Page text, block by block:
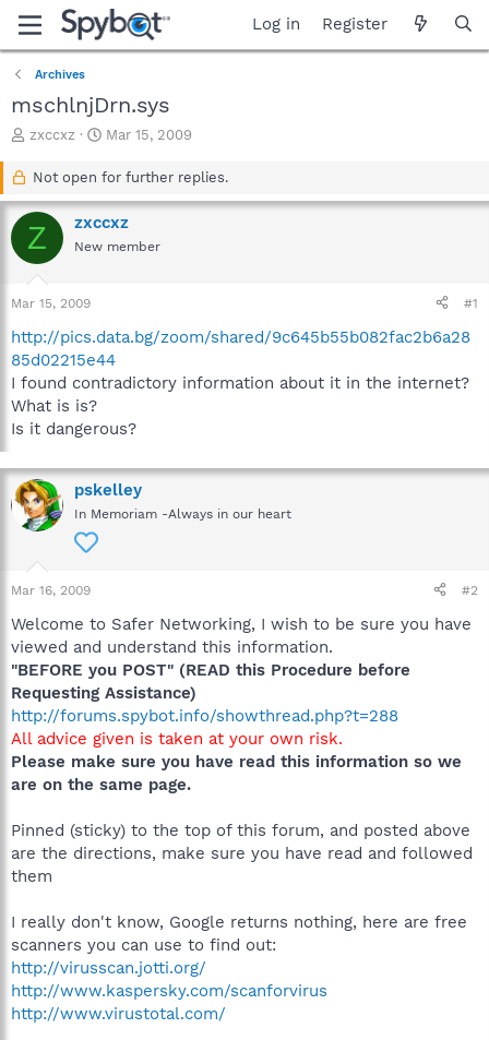
Log in Register
Archives
mschlnjDrn.sys
T
a
d
s
r
t
e
r
zxccxz
S
a
t
d
a
Mar 15, 2009
Not open for further replies.
Z zxccxz
New member
Mar 15, 2009 #1
http://pics.data.bg/zoom/shared/9c645b55b082fac2b6a28
85d02215e44
I found contradictory information about it in the internet?
What is is?
Is it dangerous?
pskelley
In Memoriam -Always in our heart
Mar 16, 2009 #2
Welcome to Safer Networking, I wish to be sure you have
viewed and understand this information.
"BEFORE you POST" (READ this Procedure before
Requesting Assistance)
http://forums.spybot.info/showthread.php?t=288
All advice given is taken at your own risk.
Please make sure you have read this information so we
are on the same page.
Pinned (sticky) to the top of this forum, and posted above
are the directions, make sure you have read and followed
them
I really don't know, Google returns nothing, here are free
scanners you can use to find out:
http://virusscan.jotti.org/
http://www.kaspersky.com/scanforvirus
http://www.virustotal.com/